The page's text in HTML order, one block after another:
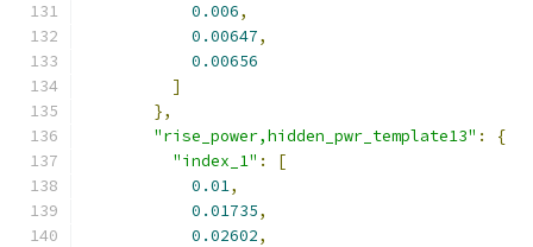
0.006,
0.00647,
0.00656
]
},
"rise_power,hidden_pwr_template13" :
{
"index_1" :
[
0.01,
0.01735,
0.02602,